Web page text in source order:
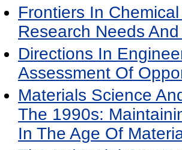
Frontiers In
Research Needs
Directions In
Assessment Of
Materials Science
The 1990s:
In The Age Of